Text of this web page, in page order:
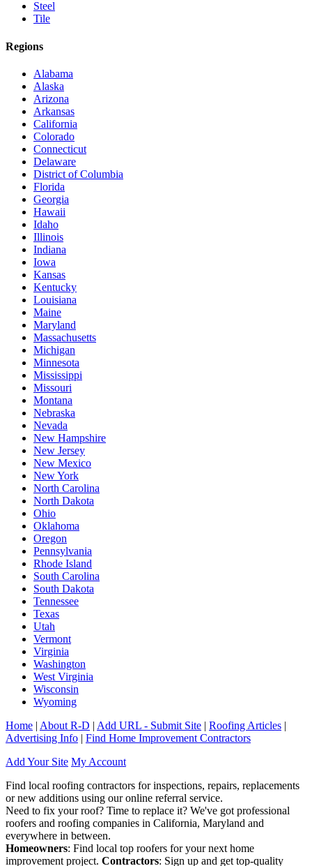
Steel
Tile
Regions
Alabama
Alaska
Arizona
Arkansas
California
Colorado
Connecticut
Delaware
District of Columbia
Florida
Georgia
Hawaii
Idaho
Illinois
Indiana
Iowa
Kansas
Kentucky
Louisiana
Maine
Maryland
Massachusetts
Michigan
Minnesota
Mississippi
Missouri
Montana
Nebraska
Nevada
New Hampshire
New Jersey
New Mexico
New York
North Carolina
North Dakota
Ohio
Oklahoma
Oregon
Pennsylvania
Rhode Island
South Carolina
South Dakota
Tennessee
Texas
Utah
Vermont
Virginia
Washington
West Virginia
Wisconsin
Wyoming
Home | About R-D | Add URL - Submit Site | Roofing Articles |
Advertising Info | Find Home Improvement Contractors
Add Your Site My Account
Find local roofing contractors for inspections, repairs, replacements
or new additions using our online referral service.
Need to fix your roof? Time to replace it? We've got professional
roofers and roofing companies in California, Maryland and
everywhere in between.
Homeowners: Find local top roofers for your next home
improvement project. Contractors: Sign up and get top-quality